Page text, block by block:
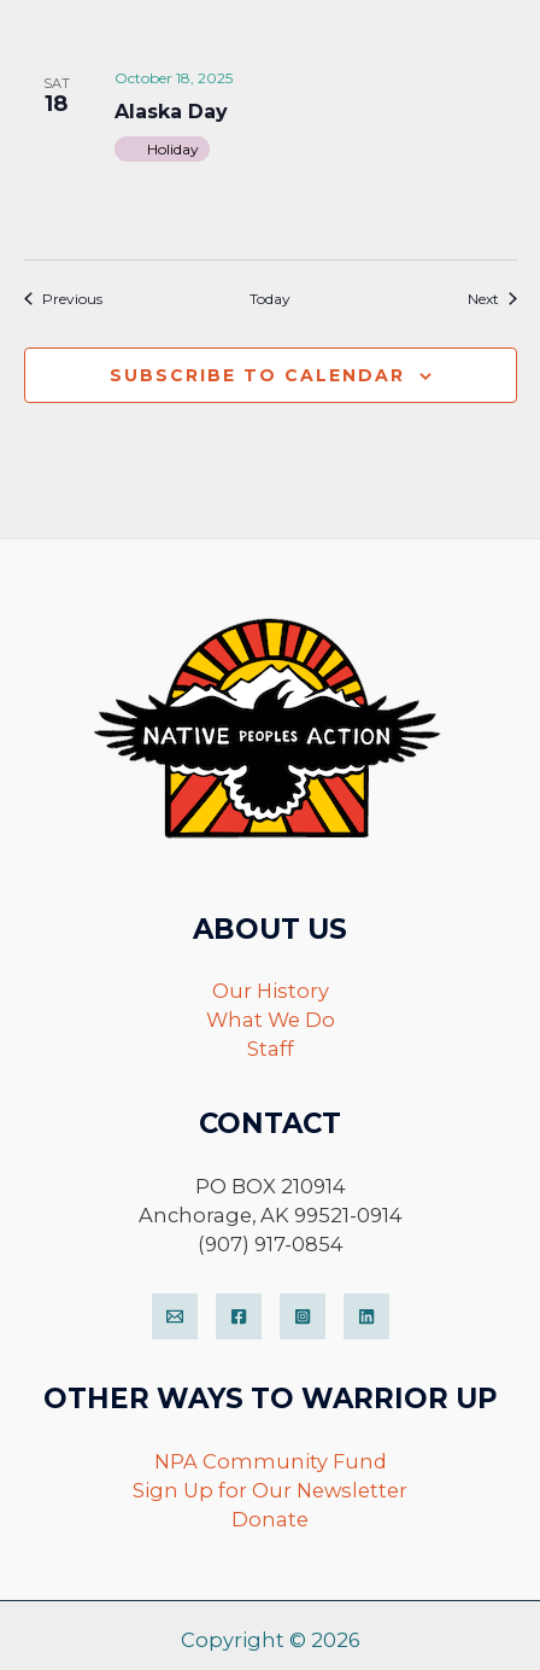
SAT
18
October 18, 2025
Alaska Day
Holiday
PreviousEvents Today Next
SUBSCRIBE TO CALENDAR
ABOUT US
Our History
What We Do
Staff
CONTACT
PO BOX 210914
Anchorage, AK 99521-0914
(907) 917-0854
OTHER WAYS TO WARRIOR UP
NPA Community Fund
Sign Up for Our Newsletter
Donate
Copyright © 2026